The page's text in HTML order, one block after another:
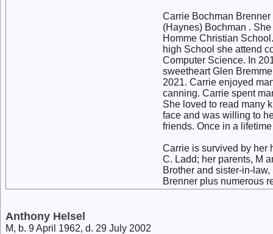
Carrie Bochman
(Haynes) Bochman .
Homme Christian
high School she attend
Computer Science. In
sweetheart Glen
2021. Carrie enjoyed
canning. Carrie spent
She loved to read many
face and was willing to
friends. Once in a
Carrie is survived by her
C. Ladd; her parents, M
Brother and sister-in-
Brenner plus numerous
Anthony Helsel
M, b. 9 April 1962, d. 29 July 2002